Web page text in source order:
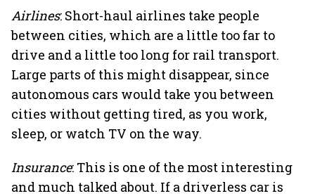
Airlines: Short-haul airlines take people
between cities, which are a little too far to
drive and a little too long for rail transport.
Large parts of this might disappear, since
autonomous cars would take you between
cities without getting tired, as you work,
sleep, or watch TV on the way.
Insurance: This is one of the most interesting
and much talked about. If a driverless car is